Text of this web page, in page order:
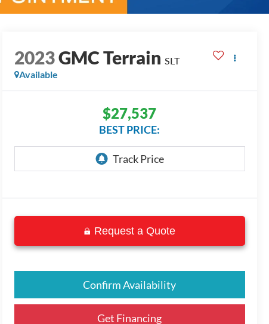
2023GMC Terrain SLT
Available
$27,537
BEST PRICE:
Request a Quote
Confirm Availability
Get Financing